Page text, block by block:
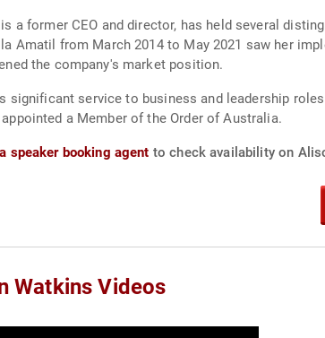
a former CEO and director, has held several
Amatil from March 2014 to May 2021 saw her
the company's market position.
significant service to business and leadership
a Member of the Order of Australia.
speaker booking agent to check availability on
Watkins Videos